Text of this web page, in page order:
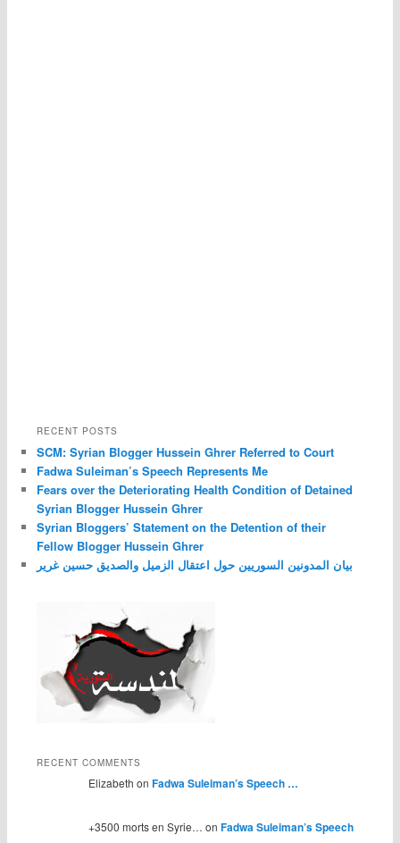
RECENT POSTS
SCM: Syrian Blogger Hussein Ghrer Referred to Court
Fadwa Suleiman’s Speech Represents Me
Fears over the Deteriorating Health Condition of Detained
Syrian Blogger Hussein Ghrer
Syrian Bloggers’ Statement on the Detention of their
Fellow Blogger Hussein Ghrer
بيان المدونين السوريين حول اعتقال الزميل والصديق حسين غرير
RECENT COMMENTS
Elizabeth on Fadwa Suleiman’s Speech …
+3500 morts en Syrie… on Fadwa Suleiman’s Speech